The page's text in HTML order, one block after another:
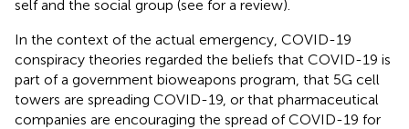
self and the social group (see for a review).
In the context of the actual emergency, COVID-19
conspiracy theories regarded the beliefs that COVID-19 is
part of a government bioweapons program, that 5G cell
towers are spreading COVID-19, or that pharmaceutical
companies are encouraging the spread of COVID-19 for